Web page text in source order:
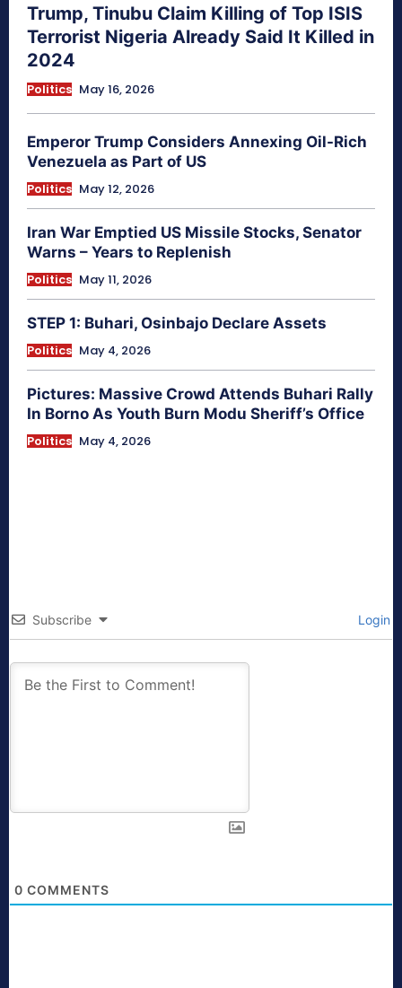
Trump, Tinubu Claim Killing of Top ISIS
Terrorist Nigeria Already Said It Killed in
2024
Politics May 16, 2026
Emperor Trump Considers Annexing Oil-Rich
Venezuela as Part of US
Politics May 12, 2026
Iran War Emptied US Missile Stocks, Senator
Warns – Years to Replenish
Politics May 11, 2026
STEP 1: Buhari, Osinbajo Declare Assets
Politics May 4, 2026
Pictures: Massive Crowd Attends Buhari Rally
In Borno As Youth Burn Modu Sheriff’s Office
Politics May 4, 2026
Subscribe Login
0 COMMENTS